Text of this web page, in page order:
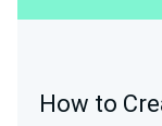
How to